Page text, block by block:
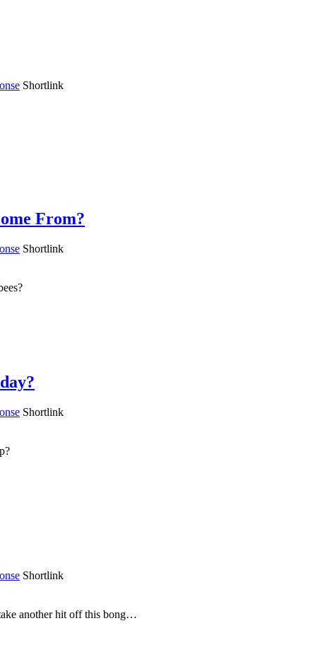
Shortlink
From?
Shortlink
Shortlink
Shortlink
another hit off this bong…